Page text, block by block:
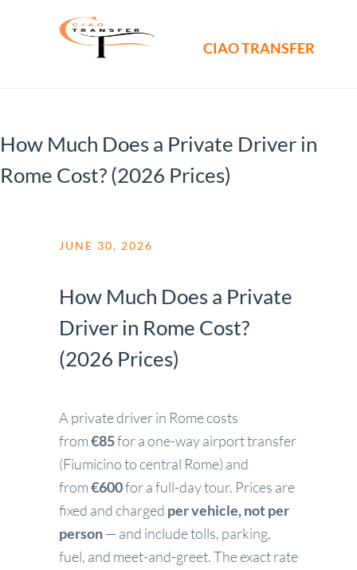
CIAO TRANSFER
How Much Does a Private Driver in
Rome Cost? (2026 Prices)
JUNE 30, 2026
How Much Does a Private
Driver in Rome Cost?
(2026 Prices)
A private driver in Rome costs
from€85for a one-way airport transfer
(Fiumicino to central Rome) and
from€600for a full-day tour. Prices are
fixed and charged per vehicle, not per
person— and include tolls, parking,
fuel, and meet-and-greet. The exact rate